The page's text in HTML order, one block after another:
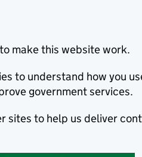
make this website work.
to understand how you
government services.
sites to help us deliver